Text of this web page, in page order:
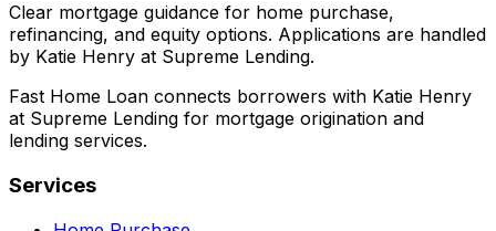
Clear mortgage guidance for home purchase,
refinancing, and equity options. Applications are handled
by Katie Henry at Supreme Lending.
Fast Home Loan connects borrowers with Katie Henry
at Supreme Lending for mortgage origination and
lending services.
Services